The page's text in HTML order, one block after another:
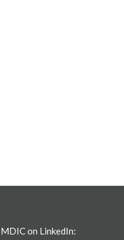
on LinkedIn: